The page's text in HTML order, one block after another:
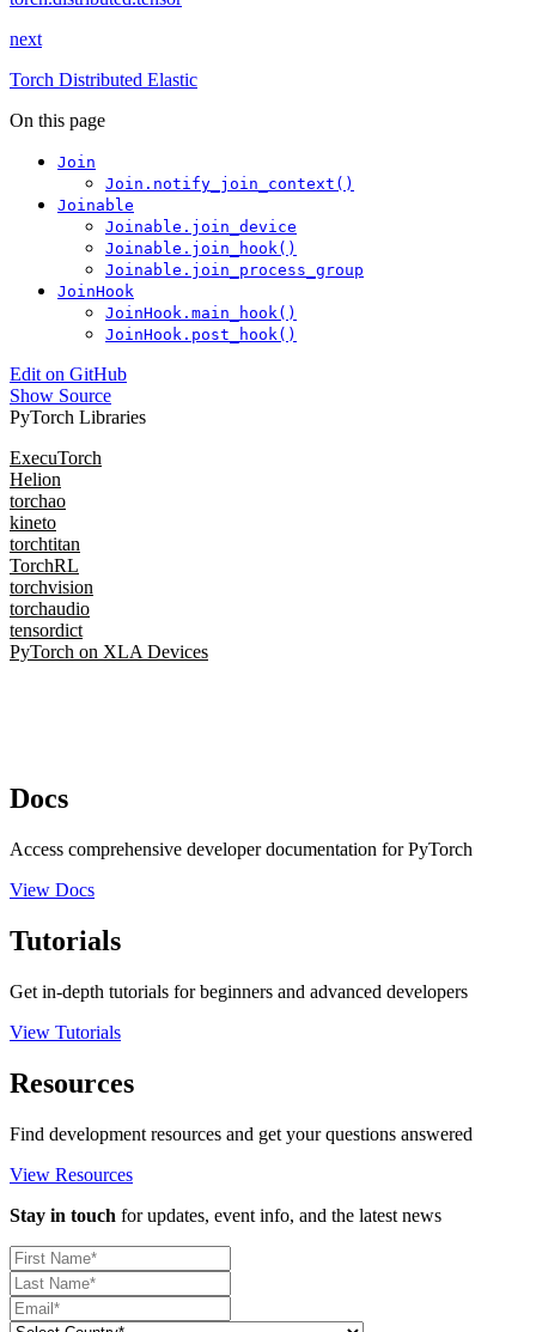
next
Torch Distributed Elastic
On this page
Join
Join.notify_join_context()
Joinable
Joinable.join_device
Joinable.join_hook()
Joinable.join_process_group
JoinHook
JoinHook.main_hook()
JoinHook.post_hook()
Edit on GitHub
Show Source
PyTorch Libraries
ExecuTorch
Helion
torchao
kineto
torchtitan
TorchRL
torchvision
torchaudio
tensordict
PyTorch on XLA Devices
Docs
Access comprehensive developer documentation for PyTorch
View Docs
Tutorials
Get in-depth tutorials for beginners and advanced developers
View Tutorials
Resources
Find development resources and get your questions answered
View Resources
Stay in touch for updates, event info, and the latest news